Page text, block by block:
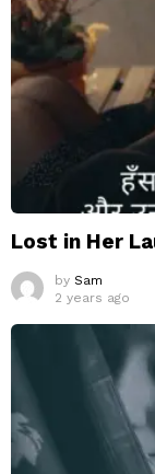
Lost in Her
by Sam
2 years ago